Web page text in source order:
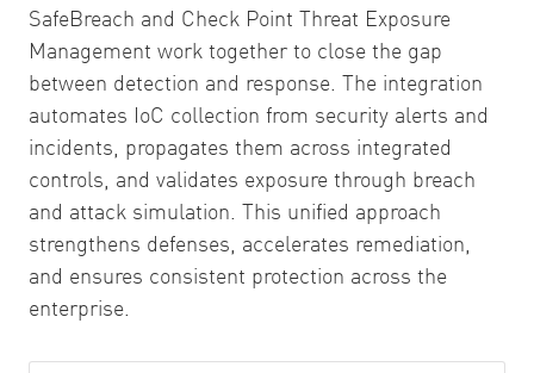
SafeBreach and Check Point Threat Exposure
Management work together to close the gap
between detection and response. The integration
automates IoC collection from security alerts and
incidents, propagates them across integrated
controls, and validates exposure through breach
and attack simulation. This unified approach
strengthens defenses, accelerates remediation,
and ensures consistent protection across the
enterprise.